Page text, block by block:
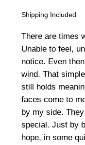
Shipping Included
There are times
Unable to feel,
notice. Even
wind. That
still holds
faces come to
by my side.
special. Just by
hope, in some